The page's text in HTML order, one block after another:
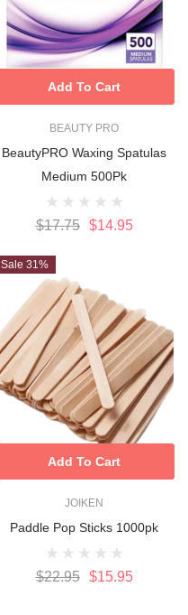
BEAUTY PRO
BeautyPRO Waxing Spatulas
Medium 500Pk
$17.75 $14.95
Add To Cart
Sale 31%
JOIKEN
Paddle Pop Sticks 1000pk
$22.95 $15.95
Add To Cart